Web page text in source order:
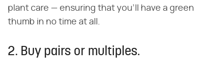
plant care — ensuring that you'll have a green
thumb in no time at all.
2. Buy pairs or multiples.